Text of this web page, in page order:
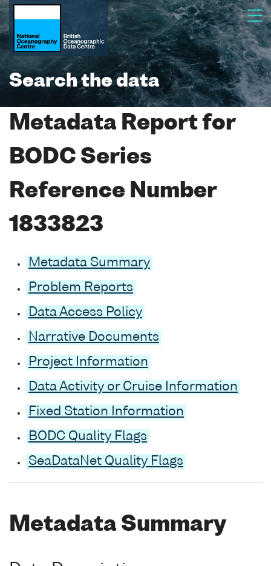
Search the data
Metadata Report for
BODC Series
Reference Number
1833823
Metadata Summary
Problem Reports
Data Access Policy
Narrative Documents
Project Information
Data Activity or Cruise Information
Fixed Station Information
BODC Quality Flags
SeaDataNet Quality Flags
Metadata Summary